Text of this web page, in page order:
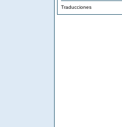
Traducciones